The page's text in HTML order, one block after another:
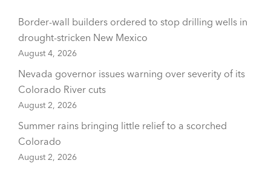
Border-wall builders ordered to stop drilling wells in
drought-stricken New Mexico
August 4, 2026
Nevada governor issues warning over severity of its
Colorado River cuts
August 2, 2026
Summer rains bringing little relief to a scorched
Colorado
August 2, 2026